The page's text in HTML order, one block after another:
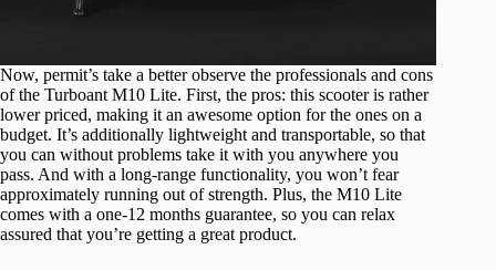
Now, permit’s take a better observe the professionals and cons
of the Turboant M10 Lite. First, the pros: this scooter is rather
lower priced, making it an awesome option for the ones on a
budget. It’s additionally lightweight and transportable, so that
you can without problems take it with you anywhere you
pass. And with a long-range functionality, you won’t fear
approximately running out of strength. Plus, the M10 Lite
comes with a one-12 months guarantee, so you can relax
assured that you’re getting a great product.